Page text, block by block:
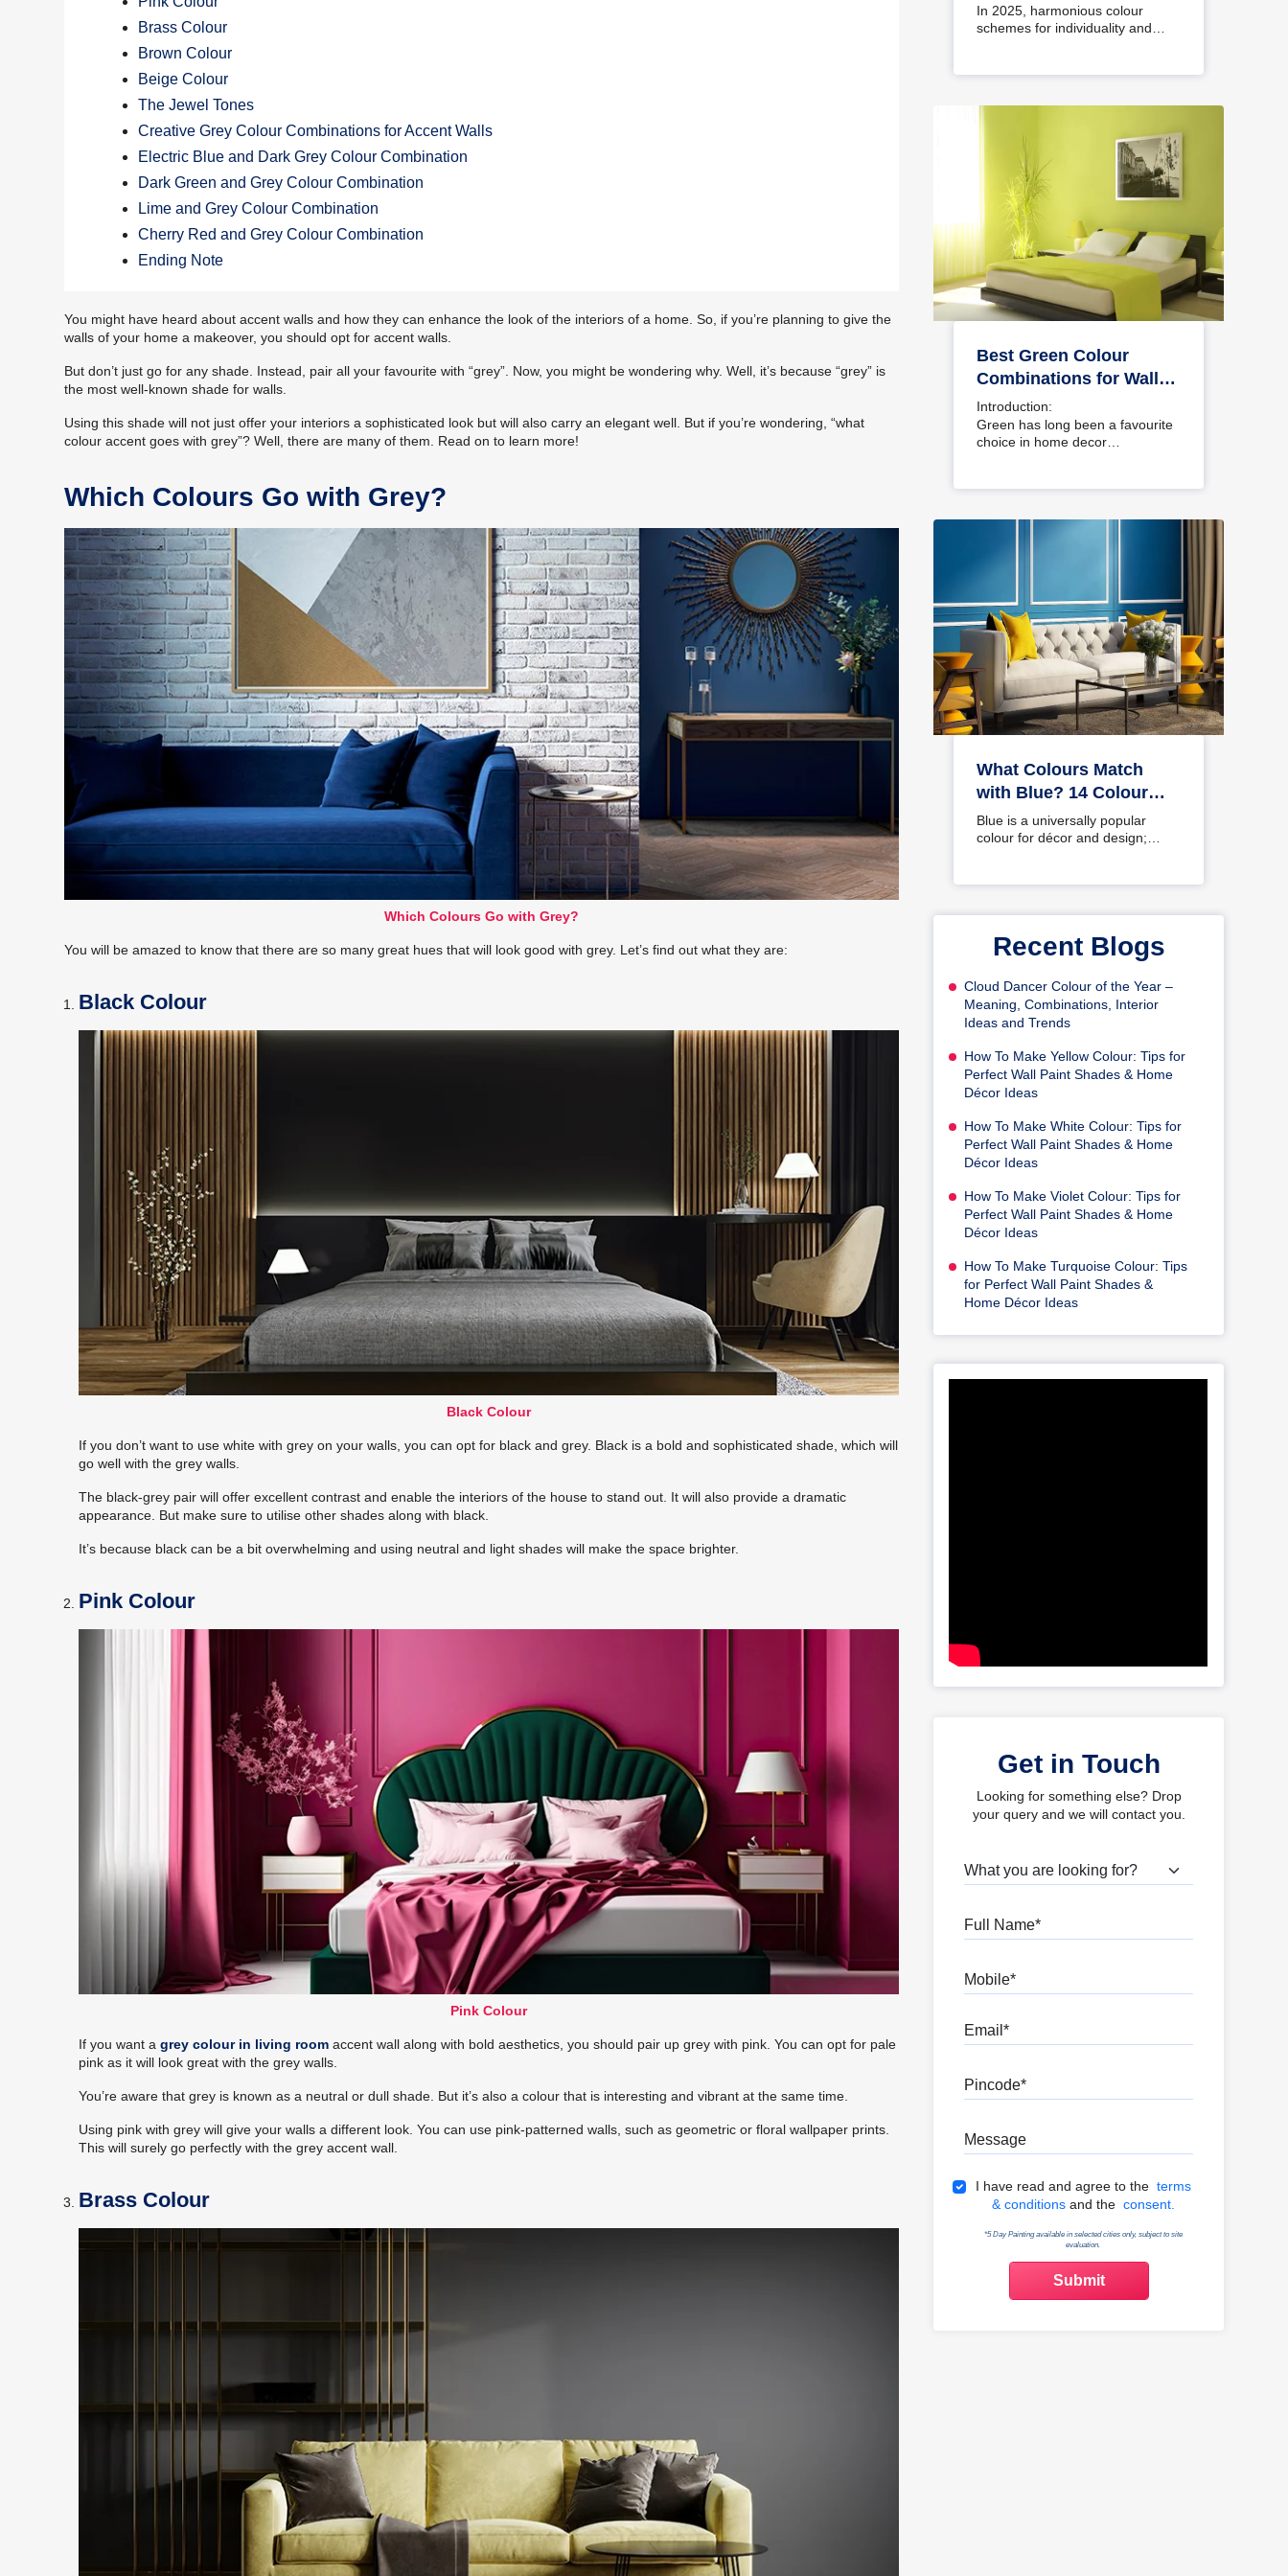
Brass Colour
Brown Colour
Beige Colour
The Jewel Tones
Creative Grey Colour Combinations for Accent Walls
Electric Blue and Dark Grey Colour Combination
Dark Green and Grey Colour Combination
Lime and Grey Colour Combination
Cherry Red and Grey Colour Combination
Ending Note
You might have heard about accent walls and how they can enhance the look of the interiors of a home. So, if you’re planning to give the
walls of your home a makeover, you should opt for accent walls.
But don’t just go for any shade. Instead, pair all your favourite with “grey”. Now, you might be wondering why. Well, it’s because “grey” is
the most well-known shade for walls.
Using this shade will not just offer your interiors a sophisticated look but will also carry an elegant well. But if you’re wondering, “what
colour accent goes with grey”? Well, there are many of them. Read on to learn more!
Which Colours Go with Grey?
Which Colours Go with Grey?
You will be amazed to know that there are so many great hues that will look good with grey. Let’s find out what they are:
Black Colour
Black Colour
If you don’t want to use white with grey on your walls, you can opt for black and grey. Black is a bold and sophisticated shade, which will
go well with the grey walls.
The black-grey pair will offer excellent contrast and enable the interiors of the house to stand out. It will also provide a dramatic
appearance. But make sure to utilise other shades along with black.
It’s because black can be a bit overwhelming and using neutral and light shades will make the space brighter.
Pink Colour
Pink Colour
If you want agrey colour in living room accent wall along with bold aesthetics, you should pair up grey with pink. You can opt for pale
pink as it will look great with the grey walls.
You’re aware that grey is known as a neutral or dull shade. But it’s also a colour that is interesting and vibrant at the same time.
Using pink with grey will give your walls a different look. You can use pink-patterned walls, such as geometric or floral wallpaper prints.
This will surely go perfectly with the grey accent wall.
Brass Colour
Interiors
In 2025, harmonious colour
schemes for individuality and…
Best Green Colour
Combinations for Walls
– Schemes & Design
Ideas
Introduction:
Green has long been a favourite
choice in home decor…
What Colours Match
with Blue? 14 Colour
Combinations with Blue
for Your Home
Blue is a universally popular
colour for décor and design;
Recent Blogs
Cloud Dancer Colour of the Year –
Meaning, Combinations, Interior
Ideas and Trends
How To Make Yellow Colour: Tips for
Perfect Wall Paint Shades & Home
Décor Ideas
How To Make White Colour: Tips for
Perfect Wall Paint Shades & Home
Décor Ideas
How To Make Violet Colour: Tips for
Perfect Wall Paint Shades & Home
Décor Ideas
How To Make Turquoise Colour: Tips
for Perfect Wall Paint Shades &
Home Décor Ideas
Get in Touch
Looking for something else? Drop
your query and we will contact you.
What are you looking for?
Terms & Conditions
I have read and agree to the terms
& conditions and the consent.
*5 Day Painting available in selected cities only, subject to site
evaluation.